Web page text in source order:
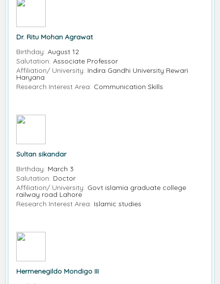
Dr. Ritu Mohan Agrawat
Birthday: August 12
Salutation: Associate Professor
Affiliation/ University: Indira Gandhi University Rewari
Haryana
Research Interest Area: Communication Skills
Sultan sikandar
Birthday: March 3
Salutation: Doctor
Affiliation/ University: Govt islamia graduate college
railway road Lahore
Research Interest Area: Islamic studies
Hermenegildo Mondigo III